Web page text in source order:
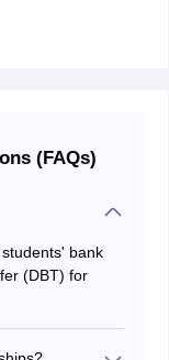
(FAQs)
bank
(DBT) for